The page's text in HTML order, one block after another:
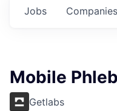
Jobs Companies
Mobile
Getlabs